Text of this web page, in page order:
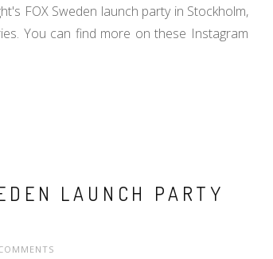
FOX Sweden launch party in Stockholm,
You can find more on these Instagram
LAUNCH PARTY